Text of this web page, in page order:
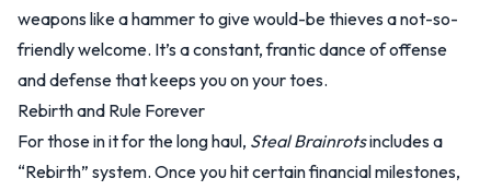
weapons like a hammer to give would-be thieves a not-so-
friendly welcome. It’s a constant, frantic dance of offense
and defense that keeps you on your toes.
Rebirth and Rule Forever
For those in it for the long haul, Steal Brainrotsincludes a
“Rebirth” system. Once you hit certain financial milestones,